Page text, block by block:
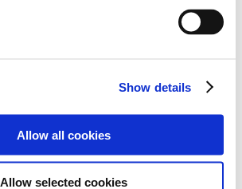
Show details
Allow all cookies
Allow selected cookies